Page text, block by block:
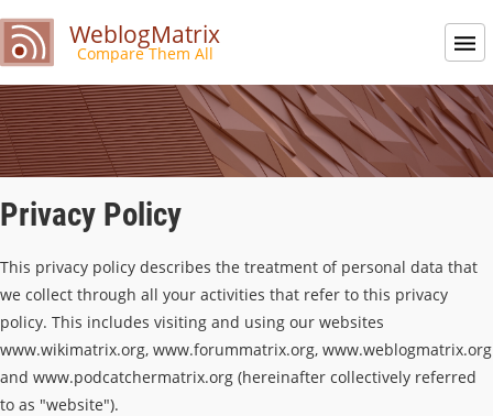
WeblogMatrix
Compare Them All
Privacy Policy
This privacy policy describes the treatment of personal data that
we collect through all your activities that refer to this privacy
policy. This includes visiting and using our websites
www.wikimatrix.org, www.forummatrix.org, www.weblogmatrix.org
and www.podcatchermatrix.org (hereinafter collectively referred
to as "website").